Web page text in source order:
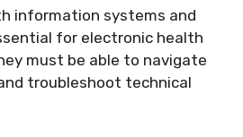
information systems and
for electronic health
must be able to navigate
troubleshoot technical